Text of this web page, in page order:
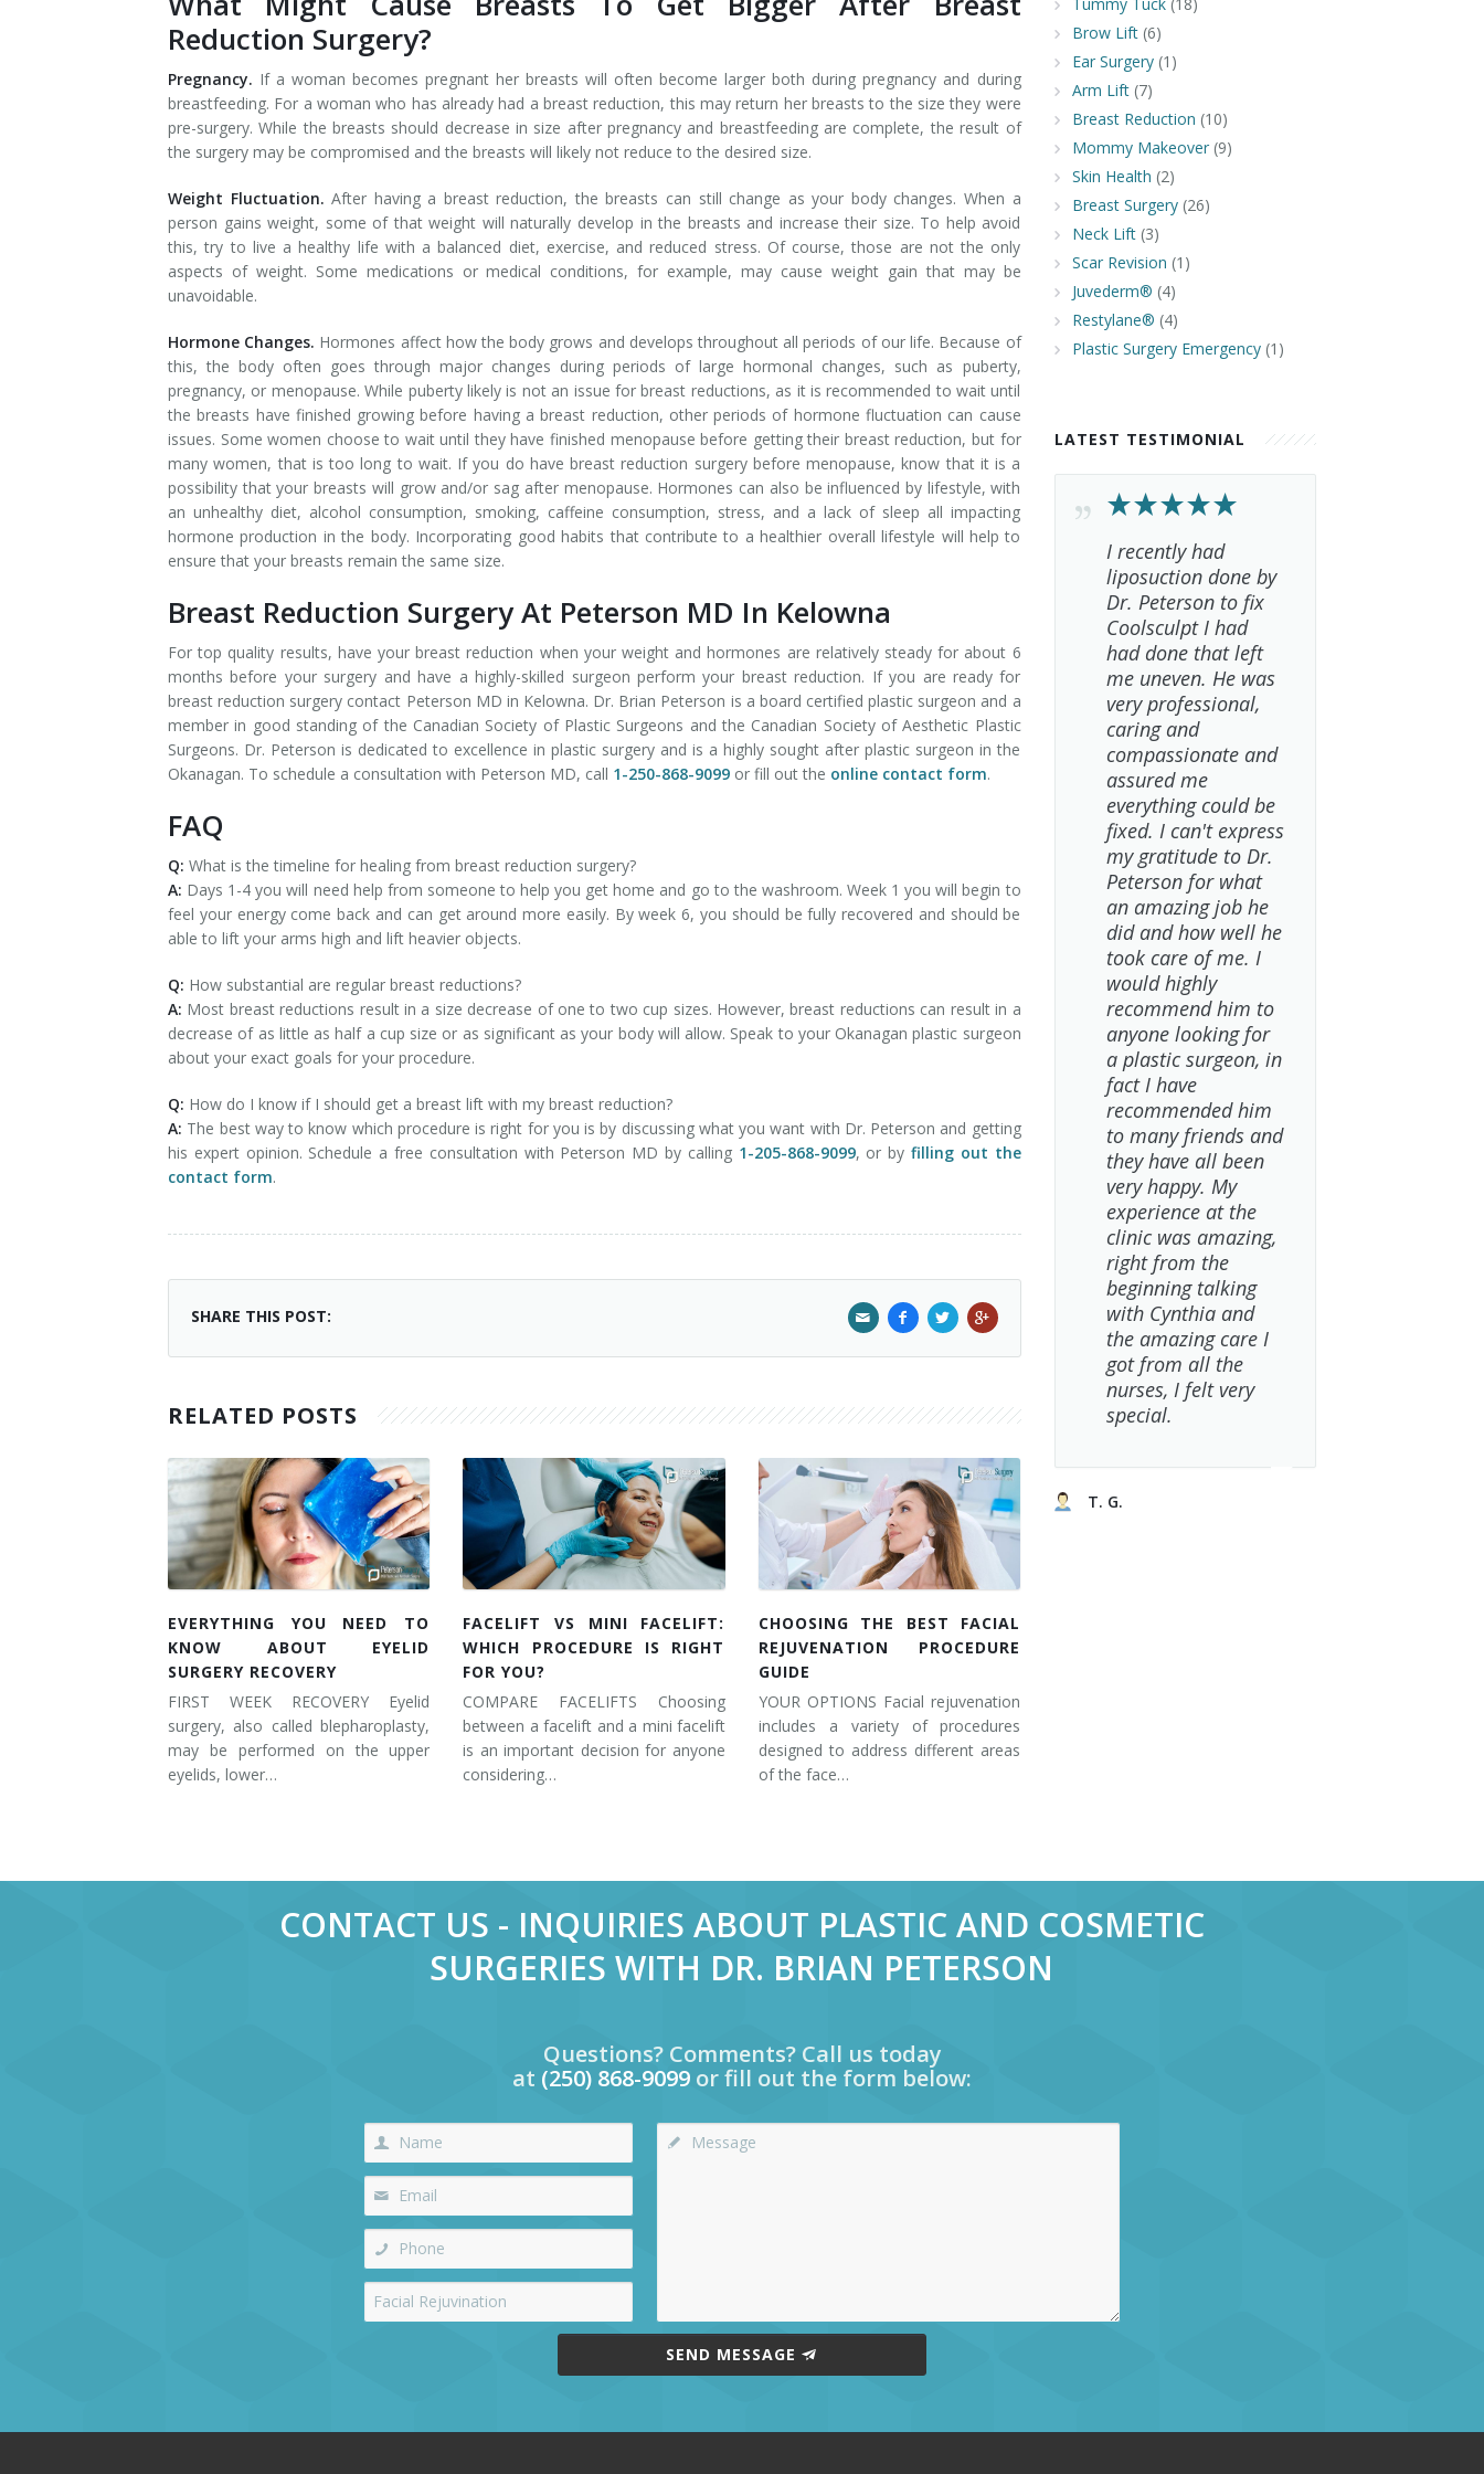
Reduction Surgery?
Pregnancy. If a woman becomes pregnant her breasts will often become larger both during pregnancy and during
breastfeeding. For a woman who has already had a breast reduction, this may return her breasts to the size they were
pre-surgery. While the breasts should decrease in size after pregnancy and breastfeeding are complete, the result of
the surgery may be compromised and the breasts will likely not reduce to the desired size.
Weight Fluctuation.After having a breast reduction, the breasts can still change as your body changes. When a
person gains weight, some of that weight will naturally develop in the breasts and increase their size. To help avoid
this, try to live a healthy life with a balanced diet, exercise, and reduced stress. Of course, those are not the only
aspects of weight. Some medications or medical conditions, for example, may cause weight gain that may be
unavoidable.
Hormone Changes. Hormones affect how the body grows and develops throughout all periods of our life. Because of
this, the body often goes through major changes during periods of large hormonal changes, such as puberty,
pregnancy, or menopause. While puberty likely is not an issue for breast reductions, as it is recommended to wait until
the breasts have finished growing before having a breast reduction, other periods of hormone fluctuation can cause
issues. Some women choose to wait until they have finished menopause before getting their breast reduction, but for
many women, that is too long to wait. If you do have breast reduction surgery before menopause, know that it is a
possibility that your breasts will grow and/or sag after menopause. Hormones can also be influenced by lifestyle, with
an unhealthy diet, alcohol consumption, smoking, caffeine consumption, stress, and a lack of sleep all impacting
hormone production in the body. Incorporating good habits that contribute to a healthier overall lifestyle will help to
ensure that your breasts remain the same size.
Breast Reduction Surgery At Peterson MD In Kelowna
For top quality results, have your breast reduction when your weight and hormones are relatively steady for about 6
months before your surgery and have a highly-skilled surgeon perform your breast reduction. If you are ready for
breast reduction surgery contact Peterson MD in Kelowna. Dr. Brian Peterson is a board certified plastic surgeon and a
member in good standing of the Canadian Society of Plastic Surgeons and the Canadian Society of Aesthetic Plastic
Surgeons. Dr. Peterson is dedicated to excellence in plastic surgery and is a highly sought after plastic surgeon in the
Okanagan. To schedule a consultation with Peterson MD, call 1-250-868-9099 or fill out the online contact form.
FAQ
Q: What is the timeline for healing from breast reduction surgery?
A: Days 1-4 you will need help from someone to help you get home and go to the washroom. Week 1 you will begin to
feel your energy come back and can get around more easily. By week 6, you should be fully recovered and should be
able to lift your arms high and lift heavier objects.
Q: How substantial are regular breast reductions?
A: Most breast reductions result in a size decrease of one to two cup sizes. However, breast reductions can result in a
decrease of as little as half a cup size or as significant as your body will allow. Speak to your Okanagan plastic surgeon
about your exact goals for your procedure.
Q: How do I know if I should get a breast lift with my breast reduction?
A: The best way to know which procedure is right for you is by discussing what you want with Dr. Peterson and getting
his expert opinion. Schedule a free consultation with Peterson MD by calling 1-205-868-9099, or by filling out the
contact form.
SHARE THIS POST:
RELATED POSTS
EVERYTHING YOU NEED TO
KNOW ABOUT EYELID
SURGERY RECOVERY
FIRST WEEK RECOVERY Eyelid
surgery, also called blepharoplasty,
may be performed on the upper
eyelids, lower…
FACELIFT VS MINI FACELIFT:
WHICH PROCEDURE IS RIGHT
FOR YOU?
COMPARE FACELIFTS Choosing
between a facelift and a mini facelift
is an important decision for anyone
considering…
CHOOSING THE BEST FACIAL
REJUVENATION PROCEDURE
GUIDE
YOUR OPTIONS Facial rejuvenation
includes a variety of procedures
designed to address different areas
of the face…
Brow Lift(6)
Ear Surgery(1)
Arm Lift(7)
Breast Reduction (10)
Mommy Makeover(9)
Skin Health (2)
Breast Surgery(26)
Neck Lift(3)
Scar Revision (1)
Juvederm® (4)
Restylane® (4)
Plastic Surgery Emergency(1)
LATEST TESTIMONIAL
I recently had
liposuction done by
Dr. Peterson to fix
Coolsculpt I had
had done that left
me uneven. He was
very professional,
caring and
compassionate and
assured me
everything could be
fixed. I can't express
my gratitude to Dr.
Peterson for what
an amazing job he
did and how well he
took care of me. I
would highly
recommend him to
anyone looking for
a plastic surgeon, in
fact I have
recommended him
to many friends and
they have all been
very happy. My
experience at the
clinic was amazing,
right from the
beginning talking
with Cynthia and
the amazing care I
got from all the
nurses, I felt very
special.
T. G.
CONTACT US - INQUIRIES ABOUT PLASTIC AND COSMETIC
SURGERIES WITH DR. BRIAN PETERSON
Questions? Comments? Call us today
at (250) 868-9099 or fill out the form below:
SEND MESSAGE